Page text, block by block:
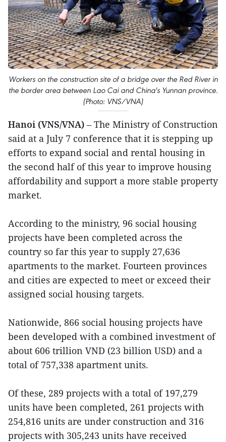
Workers on the construction site of a bridge over the Red River in
the border area between Lao Cai and China's Yunnan province.
(Photo: VNS/VNA)
Hanoi (VNS/VNA) – The Ministry of Construction
said at a July 7 conference that it is stepping up
efforts to expand social and rental housing in
the second half of this year to improve housing
affordability and support a more stable property
market.
According to the ministry, 96 social housing
projects have been completed across the
country so far this year to supply 27,636
apartments to the market. Fourteen provinces
and cities are expected to meet or exceed their
assigned social housing targets.
Nationwide, 866 social housing projects have
been developed with a combined investment of
about 606 trillion VND (23 billion USD) and a
total of 757,338 apartment units.
Of these, 289 projects with a total of 197,279
units have been completed, 261 projects with
254,816 units are under construction and 316
projects with 305,243 units have received